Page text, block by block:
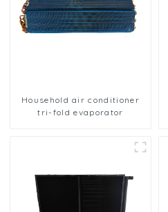
Household air conditioner
tri-fold evaporator